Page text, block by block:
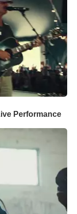
Performance